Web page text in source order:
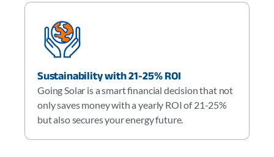
Sustainability with 21-25% ROI
Going Solar is a smart financial decision that not
only saves money with a yearly ROI of 21-25%
but also secures your energy future.